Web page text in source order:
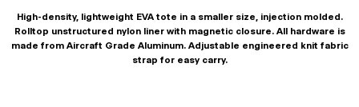
High-density, lightweight EVA tote in a smaller size, injection molded.
Rolltop unstructured nylon liner with magnetic closure. All hardware is
made from Aircraft Grade Aluminum. Adjustable engineered knit fabric
strap for easy carry.